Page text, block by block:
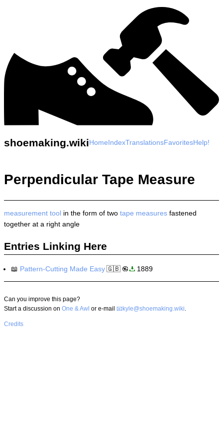
shoemaking.wikiHomeIndexTranslationsFavoritesHelp!
Perpendicular Tape Measure
measurement tool in the form of two tape measures fastened
together at a right angle
Entries Linking Here
📖 Pattern-Cutting Made Easy 🇬🇧 1889
Can you improve this page?
Start a discussion on One & Awl or e-mail kyle@shoemaking.wiki.
Credits